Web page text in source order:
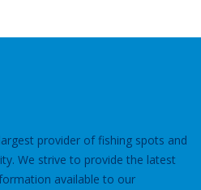
provider of fishing spots and
We strive to provide the latest
available to our